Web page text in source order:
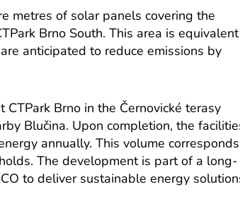
metres of solar panels covering the
Brno South. This area is equivalent
anticipated to reduce emissions by
Brno in the Černovické terasy
Blučina. Upon completion, the
annually. This volume corresponds
The development is part of a long-
to deliver sustainable energy